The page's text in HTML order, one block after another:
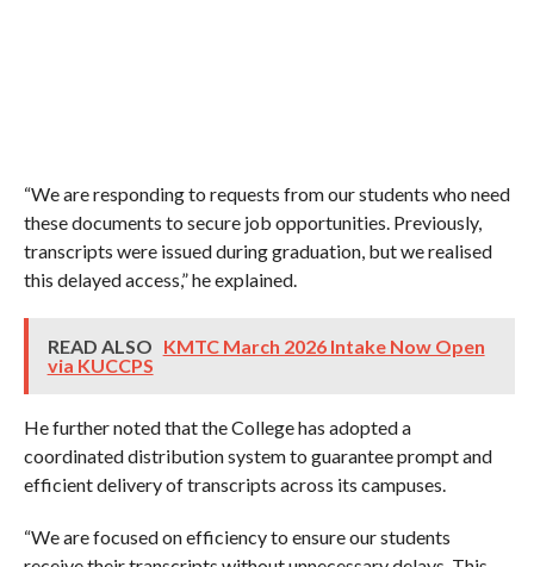
“We are responding to requests from our students who need
these documents to secure job opportunities. Previously,
transcripts were issued during graduation, but we realised
this delayed access,” he explained.
READ ALSO KMTC March 2026 Intake Now Open
via KUCCPS
He further noted that the College has adopted a
coordinated distribution system to guarantee prompt and
efficient delivery of transcripts across its campuses.
“We are focused on efficiency to ensure our students